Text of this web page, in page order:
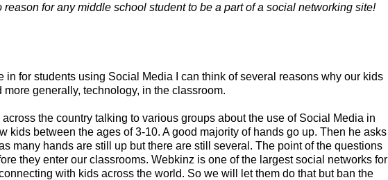
for any middle school student to be a part of a social networking site!
for students using Social Media I can think of several reasons why our kids
generally, technology, in the classroom.
the country talking to various groups about the use of Social Media in
kids between the ages of 3-10. A good majority of hands go up. Then he asks
many hands are still up but there are still several. The point of the questions
they enter our classrooms. Webkinz is one of the largest social networks for
with kids across the world. So we will let them do that but ban the